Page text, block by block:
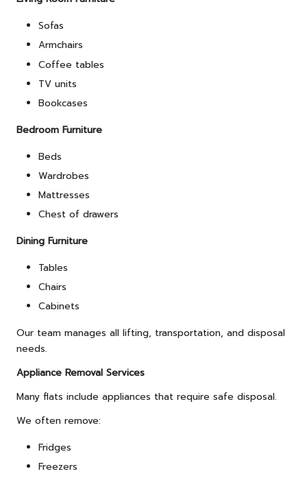
Sofas
Armchairs
Coffee tables
TV units
Bookcases
Bedroom Furniture
Beds
Wardrobes
Mattresses
Chest of drawers
Dining Furniture
Tables
Chairs
Cabinets
Our team manages all lifting, transportation, and disposal
needs.
Appliance Removal Services
Many flats include appliances that require safe disposal.
We often remove:
Fridges
Freezers